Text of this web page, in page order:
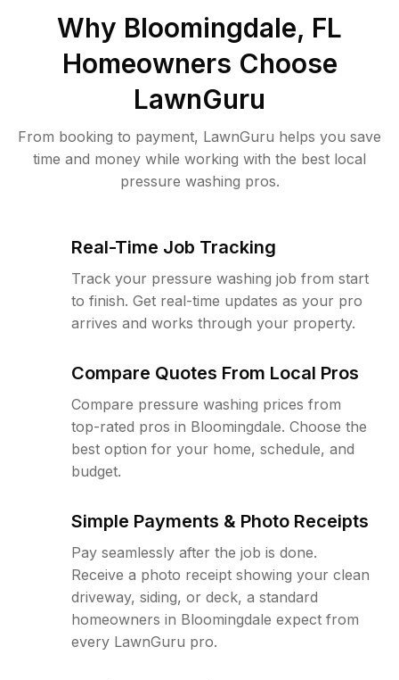
Why Bloomingdale, FL
Homeowners Choose
LawnGuru
From booking to payment, LawnGuru helps you save
time and money while working with the best local
pressure washing pros.
Real-Time Job Tracking
Track your pressure washing job from start
to finish. Get real-time updates as your pro
arrives and works through your property.
Compare Quotes From Local Pros
Compare pressure washing prices from
top-rated pros in Bloomingdale. Choose the
best option for your home, schedule, and
budget.
Simple Payments & Photo Receipts
Pay seamlessly after the job is done.
Receive a photo receipt showing your clean
driveway, siding, or deck, a standard
homeowners in Bloomingdale expect from
every LawnGuru pro.